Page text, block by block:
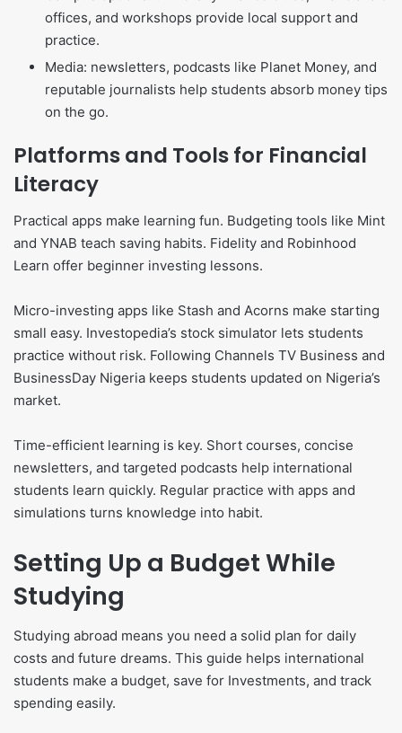
offices, and workshops provide local support and
practice.
Media: newsletters, podcasts like Planet Money, and
reputable journalists help students absorb money tips
on the go.
Platforms and Tools for Financial
Literacy
Practical apps make learning fun. Budgeting tools like Mint
and YNAB teach saving habits. Fidelity and Robinhood
Learn offer beginner investing lessons.
Micro-investing apps like Stash and Acorns make starting
small easy. Investopedia’s stock simulator lets students
practice without risk. Following Channels TV Business and
BusinessDay Nigeria keeps students updated on Nigeria’s
market.
Time-efficient learning is key. Short courses, concise
newsletters, and targeted podcasts help international
students learn quickly. Regular practice with apps and
simulations turns knowledge into habit.
Setting Up a Budget While
Studying
Studying abroad means you need a solid plan for daily
costs and future dreams. This guide helps international
students make a budget, save for Investments, and track
spending easily.